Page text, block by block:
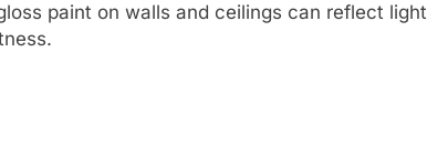
paint on walls and ceilings can reflect light